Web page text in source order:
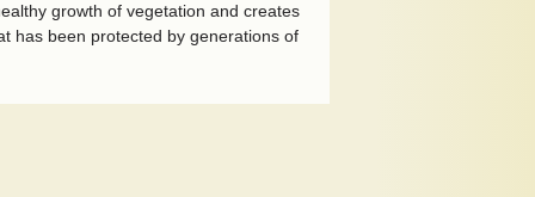
growth of vegetation and creates
has been protected by generations of